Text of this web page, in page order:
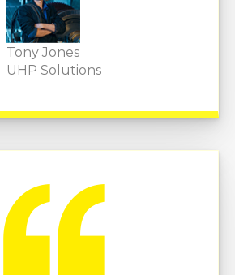
Tony Jones
UHP Solutions